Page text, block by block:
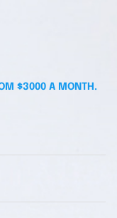
$3000 A MONTH.